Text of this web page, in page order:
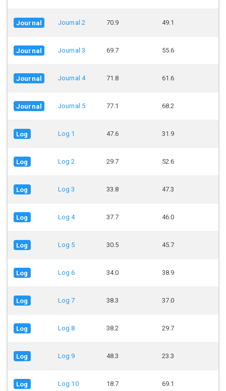
Journal Journal 2 70.9 49.1
Journal Journal 3 69.7 55.6
Journal Journal 4 71.8 61.6
Journal Journal 5 77.1 68.2
Log Log 1 47.6 31.9
Log Log 2 29.7 52.6
Log Log 3 33.8 47.3
Log Log 4 37.7 46.0
Log Log 5 30.5 45.7
Log Log 6 34.0 38.9
Log Log 7 38.3 37.0
Log Log 8 38.2 29.7
Log Log 9 48.3 23.3
Log Log 10 18.7 69.1